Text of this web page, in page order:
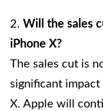
2. Will the sales
iPhone X?
The sales cut is
significant
X. Apple will